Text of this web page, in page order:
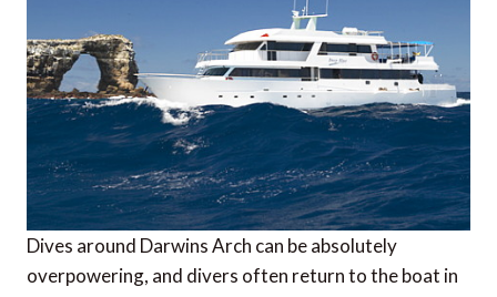
Dives around Darwins Arch can be absolutely
overpowering, and divers often return to the boat in